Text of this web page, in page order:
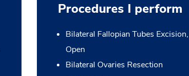
Procedures I perform
Bilateral Fallopian Tubes Excision,
Open
Bilateral Ovaries Resection